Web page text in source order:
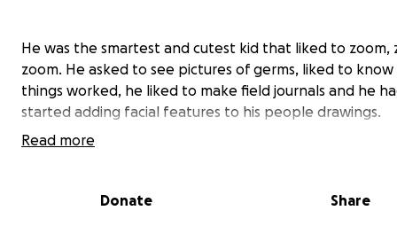
He was the smartest and cutest kid that liked to zoom,
zoom. He asked to see pictures of germs, liked to
things worked, he liked to make field journals and he
started adding facial features to his people drawings.
healthcare-facility/
Read more
Donate Share